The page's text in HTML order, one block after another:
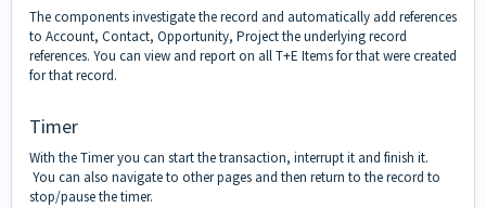
The components investigate the record and automatically add references
to Account, Contact, Opportunity, Project the underlying record
references. You can view and report on all T+E Items for that were created
for that record.
Timer
With the Timer you can start the transaction, interrupt it and finish it.
You can also navigate to other pages and then return to the record to
stop/pause the timer.